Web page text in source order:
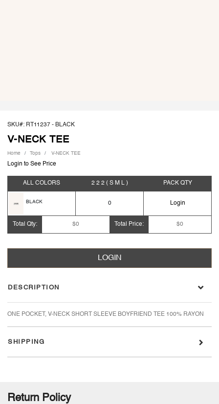
SKU#: RT11237 - BLACK
V-NECK TEE
Home Tops V-NECK TEE
Login to See Price
ALL COLORS 2 2 2 ( S M L ) PACK QTY
BLACK 0 Login
Total Qty: $0 Total Price: $0
LOGIN
DESCRIPTION
ONE POCKET, V-NECK SHORT SLEEVE BOYFRIEND TEE 100% RAYON
SHIPPING
Return Policy